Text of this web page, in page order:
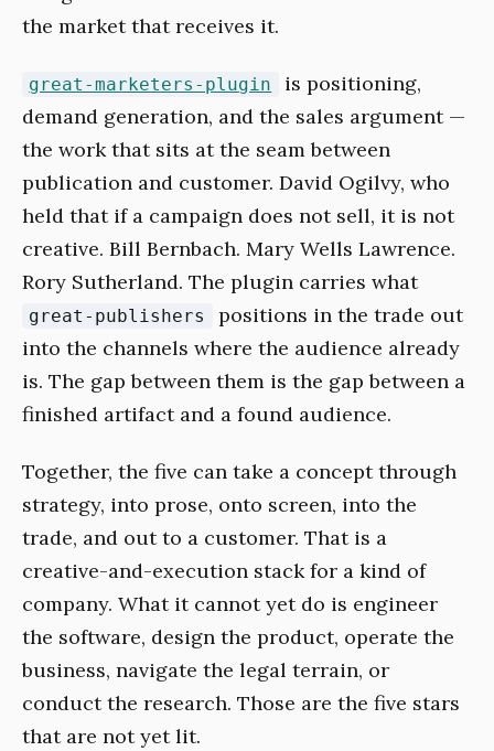
the market that receives it.
great-marketers-plugin
is positioning,
demand generation, and the sales argument —
the work that sits at the seam between
publication and customer. David Ogilvy, who
held that if a campaign does not sell, it is not
creative. Bill Bernbach. Mary Wells Lawrence.
Rory Sutherland. The plugin carries what
great-publishers
positions in the trade out
into the channels where the audience already
is. The gap between them is the gap between a
finished artifact and a found audience.
Together, the five can take a concept through
strategy, into prose, onto screen, into the
trade, and out to a customer. That is a
creative-and-execution stack for a kind of
company. What it cannot yet do is engineer
the software, design the product, operate the
business, navigate the legal terrain, or
conduct the research. Those are the five stars
that are not yet lit.